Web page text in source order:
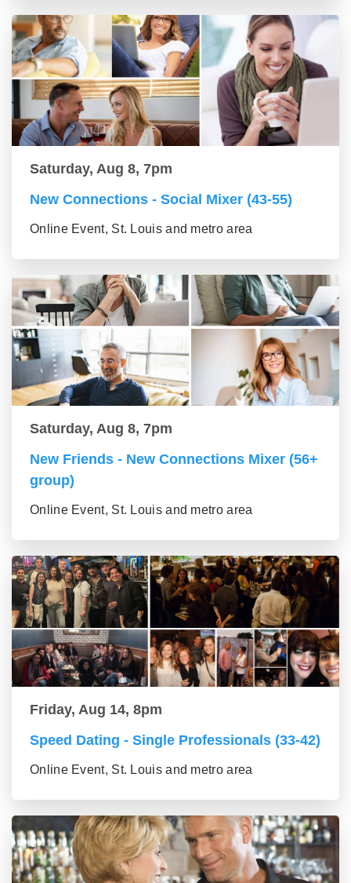
Saturday, Aug 8, 7pm
New Connections - Social Mixer (43-55)
Online Event, St. Louis and metro area
Saturday, Aug 8, 7pm
New Friends - New Connections Mixer (56+
group)
Online Event, St. Louis and metro area
Friday, Aug 14, 8pm
Speed Dating - Single Professionals (33-42)
Online Event, St. Louis and metro area